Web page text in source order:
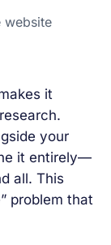
it
your
it entirely—
all. This
problem that